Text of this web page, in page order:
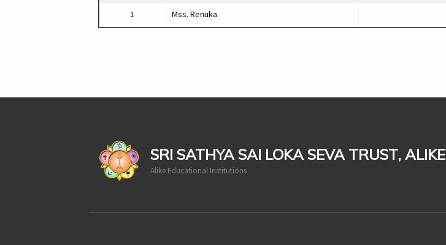
1 Mss. Renuka
casinoluck
SRI SATHYA SAI LOKA SEVA TRUST, ALIKE
Alike Educational Institutions